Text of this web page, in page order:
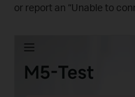
or report an “Unable to